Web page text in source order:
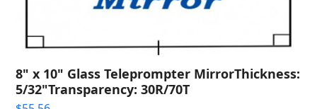
8" x 10" Glass Teleprompter MirrorThickness:
5/32"Transparency: 30R/70T